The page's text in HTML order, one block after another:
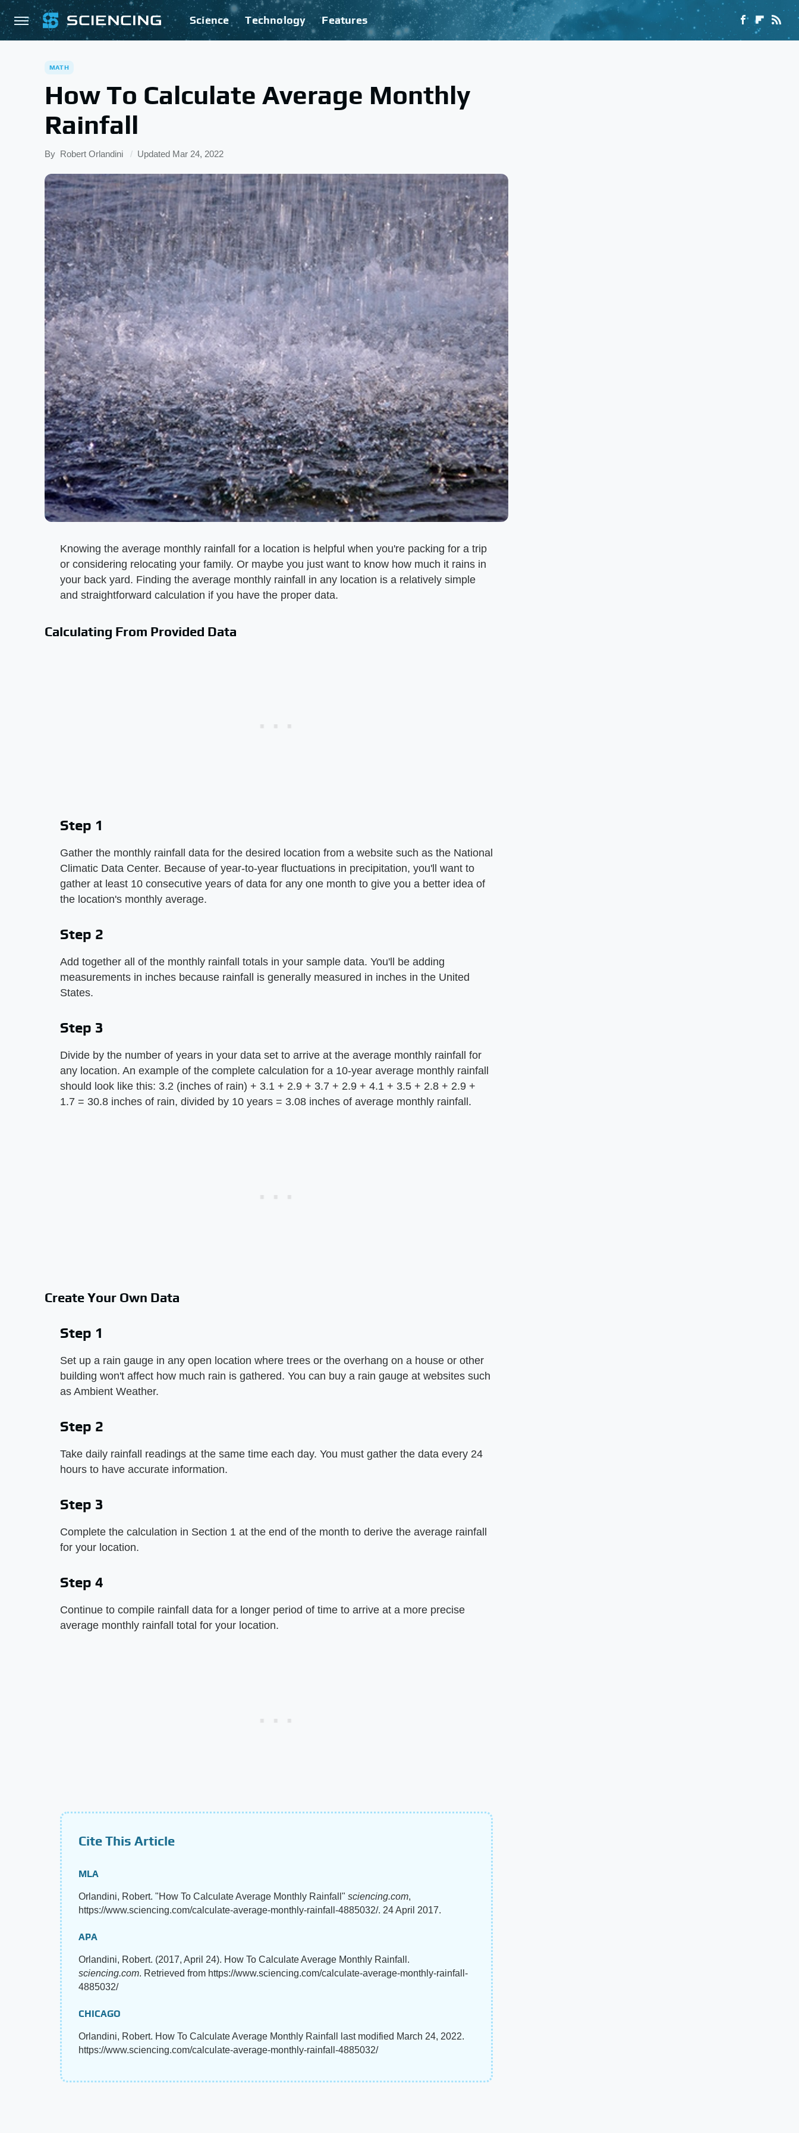
Science Technology Features
MATH
How To Calculate Average Monthly
Rainfall
By Robert Orlandini Updated Mar 24, 2022
Knowing the average monthly rainfall for a location is helpful when you're packing for a trip
or considering relocating your family. Or maybe you just want to know how much it rains in
your back yard. Finding the average monthly rainfall in any location is a relatively simple
and straightforward calculation if you have the proper data.
Calculating From Provided Data
Step 1
Gather the monthly rainfall data for the desired location from a website such as the National
Climatic Data Center. Because of year-to-year fluctuations in precipitation, you'll want to
gather at least 10 consecutive years of data for any one month to give you a better idea of
the location's monthly average.
Step 2
Add together all of the monthly rainfall totals in your sample data. You'll be adding
measurements in inches because rainfall is generally measured in inches in the United
States.
Step 3
Divide by the number of years in your data set to arrive at the average monthly rainfall for
any location. An example of the complete calculation for a 10-year average monthly rainfall
should look like this: 3.2 (inches of rain) + 3.1 + 2.9 + 3.7 + 2.9 + 4.1 + 3.5 + 2.8 + 2.9 +
1.7 = 30.8 inches of rain, divided by 10 years = 3.08 inches of average monthly rainfall.
Create Your Own Data
Step 1
Set up a rain gauge in any open location where trees or the overhang on a house or other
building won't affect how much rain is gathered. You can buy a rain gauge at websites such
as Ambient Weather.
Step 2
Take daily rainfall readings at the same time each day. You must gather the data every 24
hours to have accurate information.
Step 3
Complete the calculation in Section 1 at the end of the month to derive the average rainfall
for your location.
Step 4
Continue to compile rainfall data for a longer period of time to arrive at a more precise
average monthly rainfall total for your location.
Cite This Article
MLA
Orlandini, Robert. "How To Calculate Average Monthly Rainfall" sciencing.com,
https://www.sciencing.com/calculate-average-monthly-rainfall-4885032/. 24 April 2017.
APA
Orlandini, Robert. (2017, April 24). How To Calculate Average Monthly Rainfall.
sciencing.com. Retrieved from https://www.sciencing.com/calculate-average-monthly-rainfall-
4885032/
CHICAGO
Orlandini, Robert. How To Calculate Average Monthly Rainfall last modified March 24, 2022.
https://www.sciencing.com/calculate-average-monthly-rainfall-4885032/